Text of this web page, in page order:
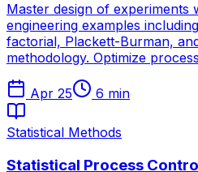
Master design of experiments
engineering examples
factorial, Plackett-Burman,
methodology. Optimize
Apr 25 6 min
Statistical Methods
Statistical Process